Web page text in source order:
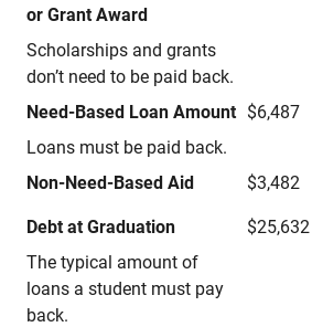
or Grant Award
Scholarships and grants
don’t need to be paid back.
Need-Based Loan Amount
Loans must be paid back.
$6,487
Non-Need-Based Aid $3,482
Debt at Graduation
The typical amount of
loans a student must pay
back.
$25,632